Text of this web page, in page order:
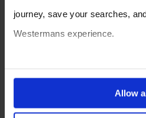
journey, save your searches,
Westermans experience.
ones are used while you
your experience of using our
Allow
SELL YOUR
WESTERMANS
Westermans buy the